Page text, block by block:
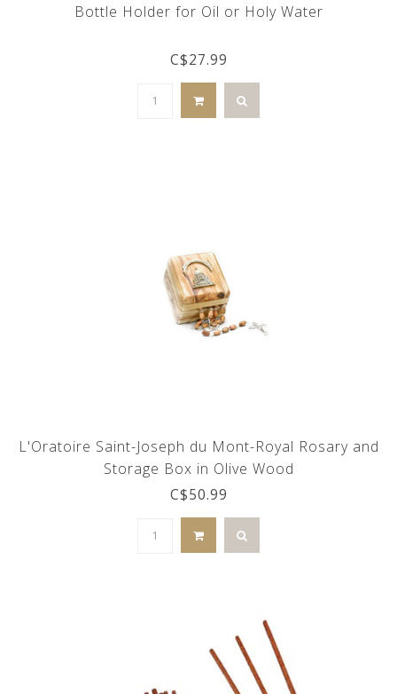
Bottle Holder for Oil or Holy Water
C$27.99
L'Oratoire Saint-Joseph du Mont-Royal Rosary and
Storage Box in Olive Wood
C$50.99